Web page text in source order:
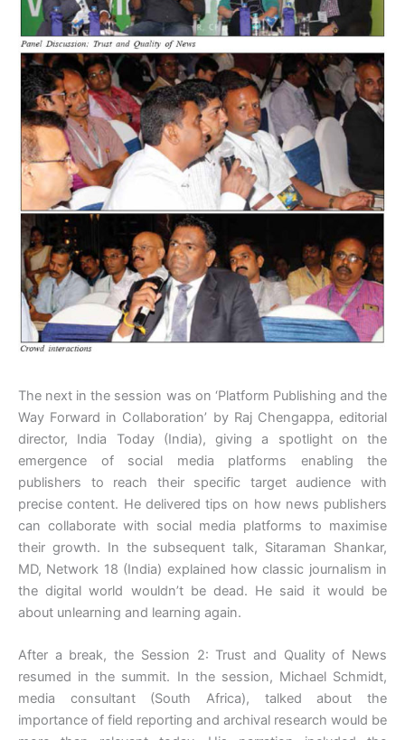
The next in the session was on ‘Platform Publishing and the
Way Forward in Collaboration’ by Raj Chengappa, editorial
director, India Today (India), giving a spotlight on the
emergence of social media platforms enabling the
publishers to reach their specific target audience with
precise content. He delivered tips on how news publishers
can collaborate with social media platforms to maximise
their growth. In the subsequent talk, Sitaraman Shankar,
MD, Network 18 (India) explained how classic journalism in
the digital world wouldn’t be dead. He said it would be
about unlearning and learning again.
After a break, the Session 2: Trust and Quality of News
resumed in the summit. In the session, Michael Schmidt,
media consultant (South Africa), talked about the
importance of field reporting and archival research would be